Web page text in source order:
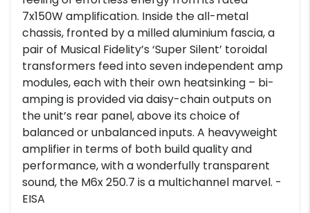
7x150W amplification. Inside the all-metal
chassis, fronted by a milled aluminium fascia, a
pair of Musical Fidelity’s ‘Super Silent’ toroidal
transformers feed into seven independent amp
modules, each with their own heatsinking – bi-
amping is provided via daisy-chain outputs on
the unit’s rear panel, above its choice of
balanced or unbalanced inputs. A heavyweight
amplifier in terms of both build quality and
performance, with a wonderfully transparent
sound, the M6x 250.7 is a multichannel marvel. -
EISA